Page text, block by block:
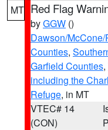
MT Red Flag
byGGW ()
Dawson/
Counties,
Garfield Counties,
including the
Refuge, in MT
VTEC# 14
(CON)